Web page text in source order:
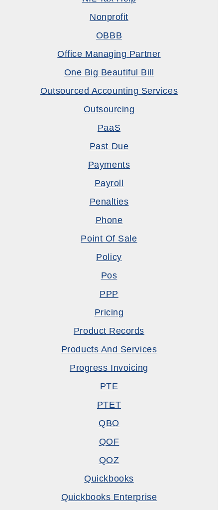
Nonprofit
OBBB
Office Managing Partner
One Big Beautiful Bill
Outsourced Accounting Services
Outsourcing
PaaS
Past Due
Payments
Payroll
Penalties
Phone
Point Of Sale
Policy
Pos
PPP
Pricing
Product Records
Products And Services
Progress Invoicing
PTE
PTET
QBO
QOF
QOZ
Quickbooks
Quickbooks Enterprise